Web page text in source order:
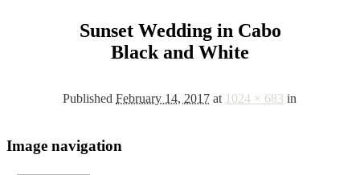
Sunset Wedding in Cabo
Black and White
PublishedFebruary 14, 2017 at 1024 × 683 in
Image navigation